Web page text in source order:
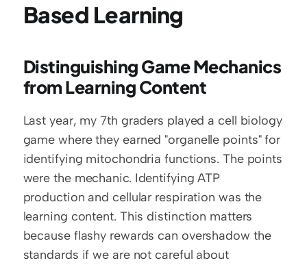
Based Learning
Distinguishing Game Mechanics
from Learning Content
Last year, my 7th graders played a cell biology
game where they earned "organelle points" for
identifying mitochondria functions. The points
were the mechanic. Identifying ATP
production and cellular respiration was the
learning content. This distinction matters
because flashy rewards can overshadow the
standards if we are not careful about